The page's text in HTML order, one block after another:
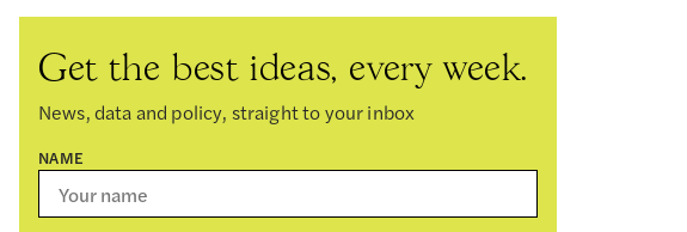
Get the best ideas, every week.
News, data and policy, straight to your inbox
NAME